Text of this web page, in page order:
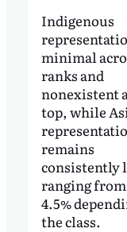
Indigenous
minimal
ranks and
nonexistent
top, while
remains
consistently
ranging from
4.5%
the class.